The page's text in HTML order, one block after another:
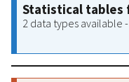
Statistical tables
2 data types available